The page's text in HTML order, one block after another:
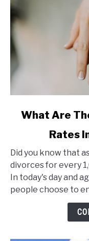
link
Are
The
Marriage
Divorce
What Are
Rates
Did you know that
divorces for every
In today's day and
people choose to